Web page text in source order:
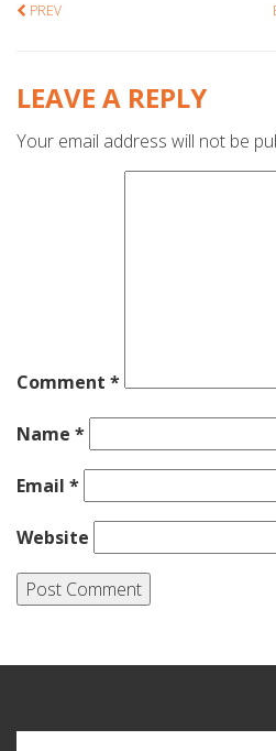
PREV
LEAVE A REPLY
Your email address will not be
Comment *
Name *
Email *
Website